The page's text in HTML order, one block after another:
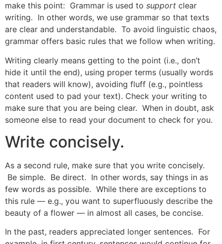
make this point: Grammar is used to support clear
writing. In other words, we use grammar so that texts
are clear and understandable. To avoid linguistic chaos,
grammar offers basic rules that we follow when writing.
Writing clearly means getting to the point (i.e., don’t
hide it until the end), using proper terms (usually words
that readers will know), avoiding fluff (e.g., pointless
content used to pad your text). Check your writing to
make sure that you are being clear. When in doubt, ask
someone else to read your document to check for you.
Write concisely.
As a second rule, make sure that you write concisely.
Be simple. Be direct. In other words, say things in as
few words as possible. While there are exceptions to
this rule — e.g., you want to superfluously describe the
beauty of a flower — in almost all cases, be concise.
In the past, readers appreciated longer sentences. For